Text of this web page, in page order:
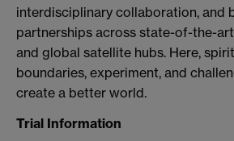
interdisciplinary collaboration, and
partnerships across state-of-the-
and global satellite hubs. Here,
boundaries, experiment, and
create a better world.
Trial Information